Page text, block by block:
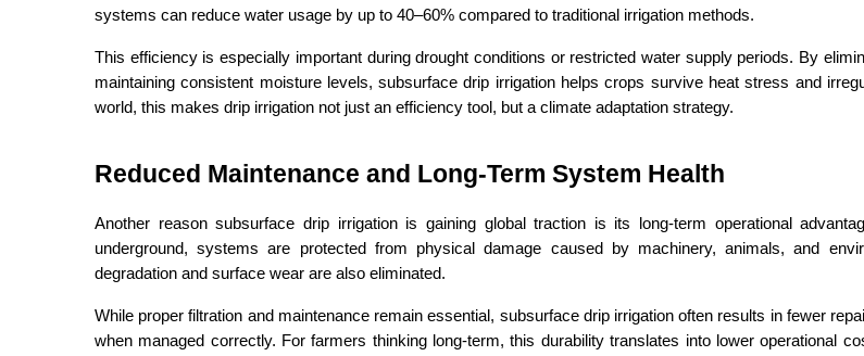
systems can reduce water usage by up to 40–60% compared to traditional irrigation methods.
This efficiency is especially important during drought conditions or restricted water supply periods. By
maintaining consistent moisture levels, subsurface drip irrigation helps crops survive heat stress and
world, this makes drip irrigation not just an efficiency tool, but a climate adaptation strategy.
Reduced Maintenance and Long-Term System Health
Another reason subsurface drip irrigation is gaining global traction is its long-term operational
underground, systems are protected from physical damage caused by machinery, animals, and
degradation and surface wear are also eliminated.
While proper filtration and maintenance remain essential, subsurface drip irrigation often results in fewer
when managed correctly. For farmers thinking long-term, this durability translates into lower operational